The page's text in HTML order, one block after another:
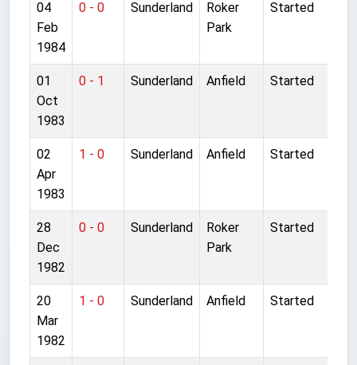
04
Feb
1984
0 - 0 Sunderland
Roker
Park
Started
01
Oct
1983
0 - 1 Sunderland Anfield Started
02
Apr
1983
1 - 0 Sunderland Anfield Started
28
Dec
1982
0 - 0 Sunderland
Roker
Park
Started
20
Mar
1982
1 - 0 Sunderland Anfield Started